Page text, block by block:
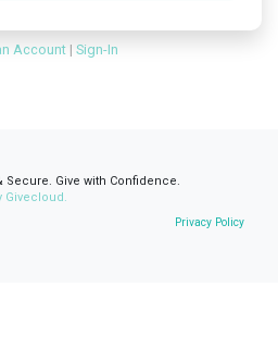
Account | Sign-In
Secure. Give with Confidence.
Givecloud.
Privacy Policy